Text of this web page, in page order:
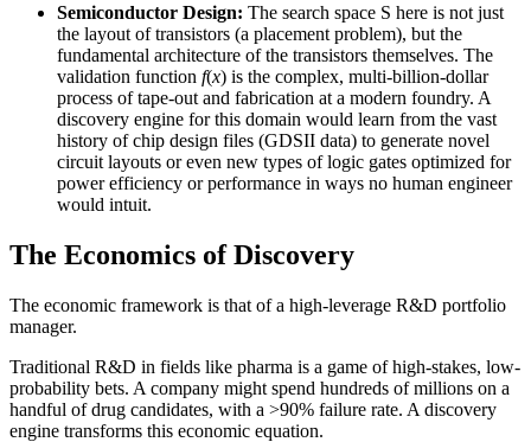
Semiconductor Design: The search space S here is not just
the layout of transistors (a placement problem), but the
fundamental architecture of the transistors themselves. The
validation function f(x) is the complex, multi-billion-dollar
process of tape-out and fabrication at a modern foundry. A
discovery engine for this domain would learn from the vast
history of chip design files (GDSII data) to generate novel
circuit layouts or even new types of logic gates optimized for
power efficiency or performance in ways no human engineer
would intuit.
The Economics of Discovery
The economic framework is that of a high-leverage R&D portfolio
manager.
Traditional R&D in fields like pharma is a game of high-stakes, low-
probability bets. A company might spend hundreds of millions on a
handful of drug candidates, with a >90% failure rate. A discovery
engine transforms this economic equation.